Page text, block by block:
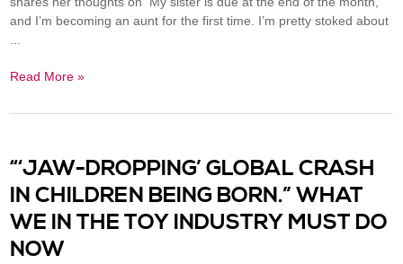
and I’m becoming an aunt for the first time. I’m pretty stoked about
Read More »
“‘JAW-DROPPING’ GLOBAL CRASH
IN CHILDREN BEING BORN.” WHAT
WE IN THE TOY INDUSTRY MUST DO
NOW